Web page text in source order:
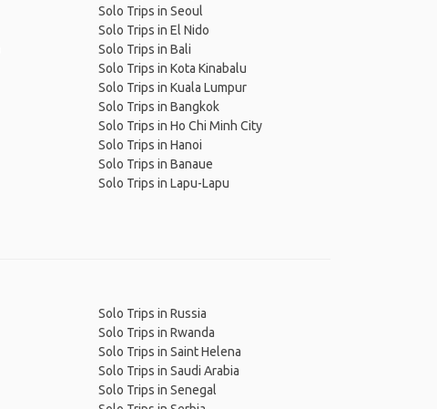
Solo Trips in Seoul
Solo Trips in El Nido
Solo Trips in Bali
Solo Trips in Kota Kinabalu
Solo Trips in Kuala Lumpur
Solo Trips in Bangkok
Solo Trips in Ho Chi Minh City
Solo Trips in Hanoi
Solo Trips in Banaue
Solo Trips in Lapu-Lapu
Solo Trips in Russia
Solo Trips in Rwanda
Solo Trips in Saint Helena
Solo Trips in Saudi Arabia
Solo Trips in Senegal